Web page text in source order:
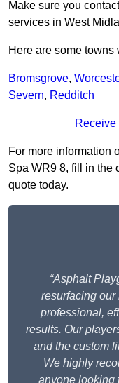
Make sure you
services in West
Here are some
Bromsgrove,
Severn, Redditch
Receive
For more information
Spa WR9 8, fill in the
quote today.
“Asphalt
resurfacing our
professional,
results. Our
and the custom
We highly
anyone looking